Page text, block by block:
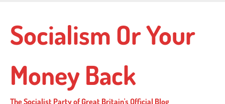
main
content
Socialism Or Your
Money Back
The Socialist Party of Great Britain's Official Blog